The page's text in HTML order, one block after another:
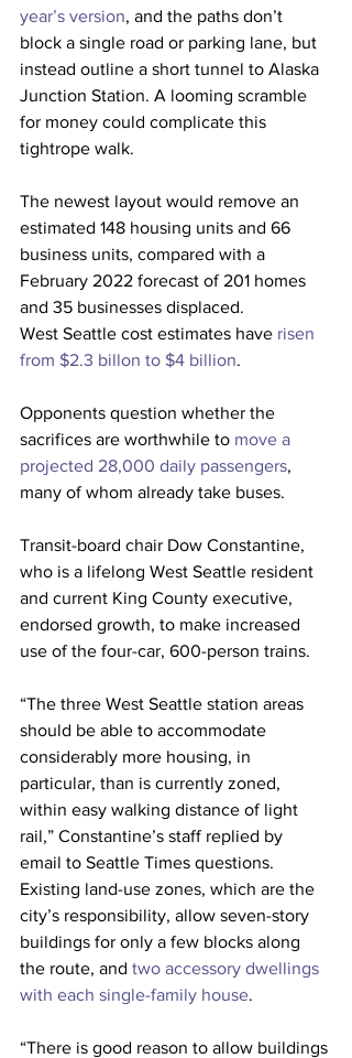
year’s version, and the paths don’t
block a single road or parking lane, but
instead outline a short tunnel to Alaska
Junction Station. A looming scramble
for money could complicate this
tightrope walk.
The newest layout would remove an
estimated 148 housing units and 66
business units, compared with a
February 2022 forecast of 201 homes
and 35 businesses displaced.
West Seattle cost estimates have risen
from $2.3 billon to $4 billion.
Opponents question whether the
sacrifices are worthwhile to move a
projected 28,000 daily passengers,
many of whom already take buses.
Transit-board chair Dow Constantine,
who is a lifelong West Seattle resident
and current King County executive,
endorsed growth, to make increased
use of the four-car, 600-person trains.
“The three West Seattle station areas
should be able to accommodate
considerably more housing, in
particular, than is currently zoned,
within easy walking distance of light
rail,” Constantine’s staff replied by
email to Seattle Times questions.
Existing land-use zones, which are the
city’s responsibility, allow seven-story
buildings for only a few blocks along
the route, and two accessory dwellings
with each single-family house.
“There is good reason to allow buildings